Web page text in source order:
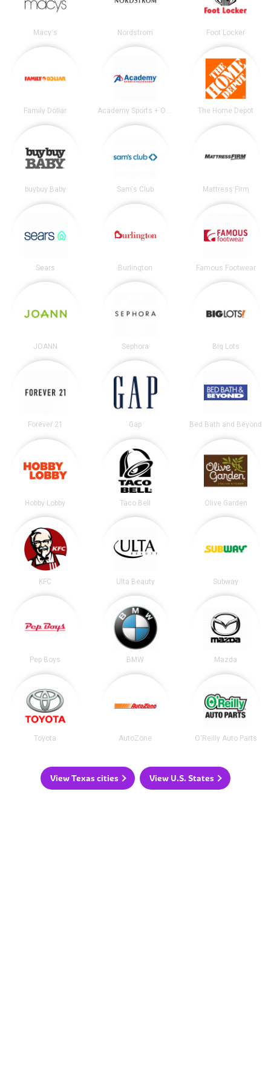
Macy's Nordstrom Foot Locker
Family Dollar Academy Sports + Outdoors The Home Depot
buybuy Baby Sam's Club Mattress Firm
Sears Burlington Famous Footwear
JOANN Sephora Big Lots
Forever 21 Gap Bed Bath and Beyond
Hobby Lobby Taco Bell Olive Garden
KFC Ulta Beauty Subway
Pep Boys BMW Mazda
Toyota AutoZone O'Reilly Auto Parts
View Texas cities View U.S. States